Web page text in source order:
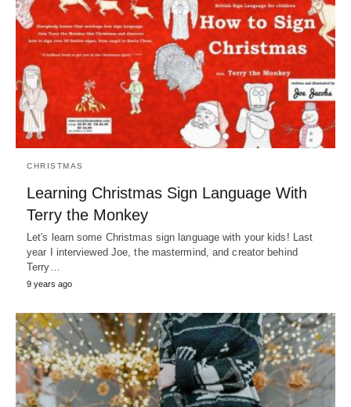
CHRISTMAS
Learning Christmas Sign Language With
Terry the Monkey
Let's learn some Christmas sign language with your kids! Last
year I interviewed Joe, the mastermind, and creator behind
Terry…
9 years ago